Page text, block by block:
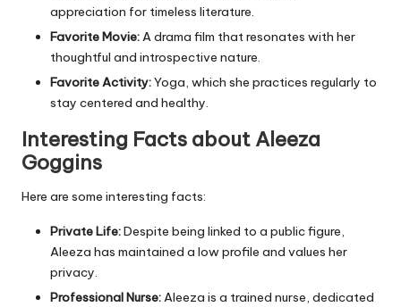
appreciation for timeless literature.
Favorite Movie:A drama film that resonates with her
thoughtful and introspective nature.
Favorite Activity:Yoga, which she practices regularly to
stay centered and healthy.
Interesting Facts about Aleeza
Goggins
Here are some interesting facts:
Private Life:Despite being linked to a public figure,
Aleeza has maintained a low profile and values her
privacy.
Professional Nurse:Aleeza is a trained nurse, dedicated